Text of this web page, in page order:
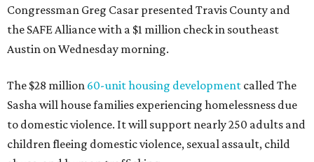
Congressman Greg Casar presented Travis County and
the SAFE Alliance with a $1 million check in southeast
Austin on Wednesday morning.
The $28 million 60-unit housing development called The
Sasha will house families experiencing homelessness due
to domestic violence. It will support nearly 250 adults and
children fleeing domestic violence, sexual assault, child